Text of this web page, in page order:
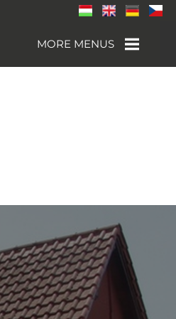
MORE MENUS
SÁRVÁR
SPA- AND
WELLNESS